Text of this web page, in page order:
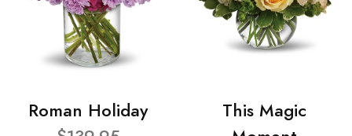
Roman Holiday
This Magic